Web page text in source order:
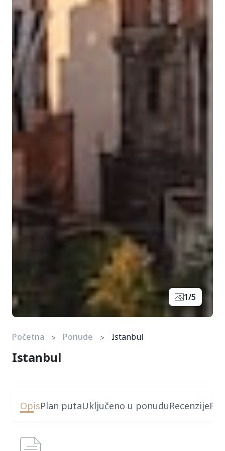
1/5
Početna Ponude Istanbul
Istanbul
OpisPlan putaUključeno u ponuduRecenzije